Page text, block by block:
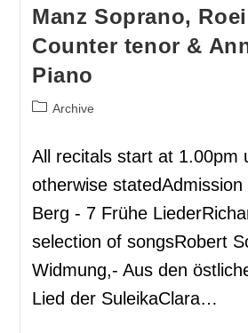
Manz Soprano,
Counter tenor &
Piano
Archive
All recitals start at 1.00pm
otherwise statedAdmission
Berg - 7 Frühe
selection of songsRobert
Widmung,- Aus den
Lied der SuleikaClara…